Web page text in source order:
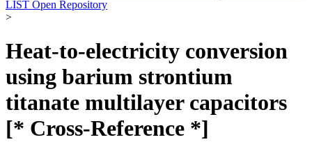
LIST Open Repository
>
Heat-to-electricity conversion
using barium strontium
titanate multilayer capacitors
[* Cross-Reference *]